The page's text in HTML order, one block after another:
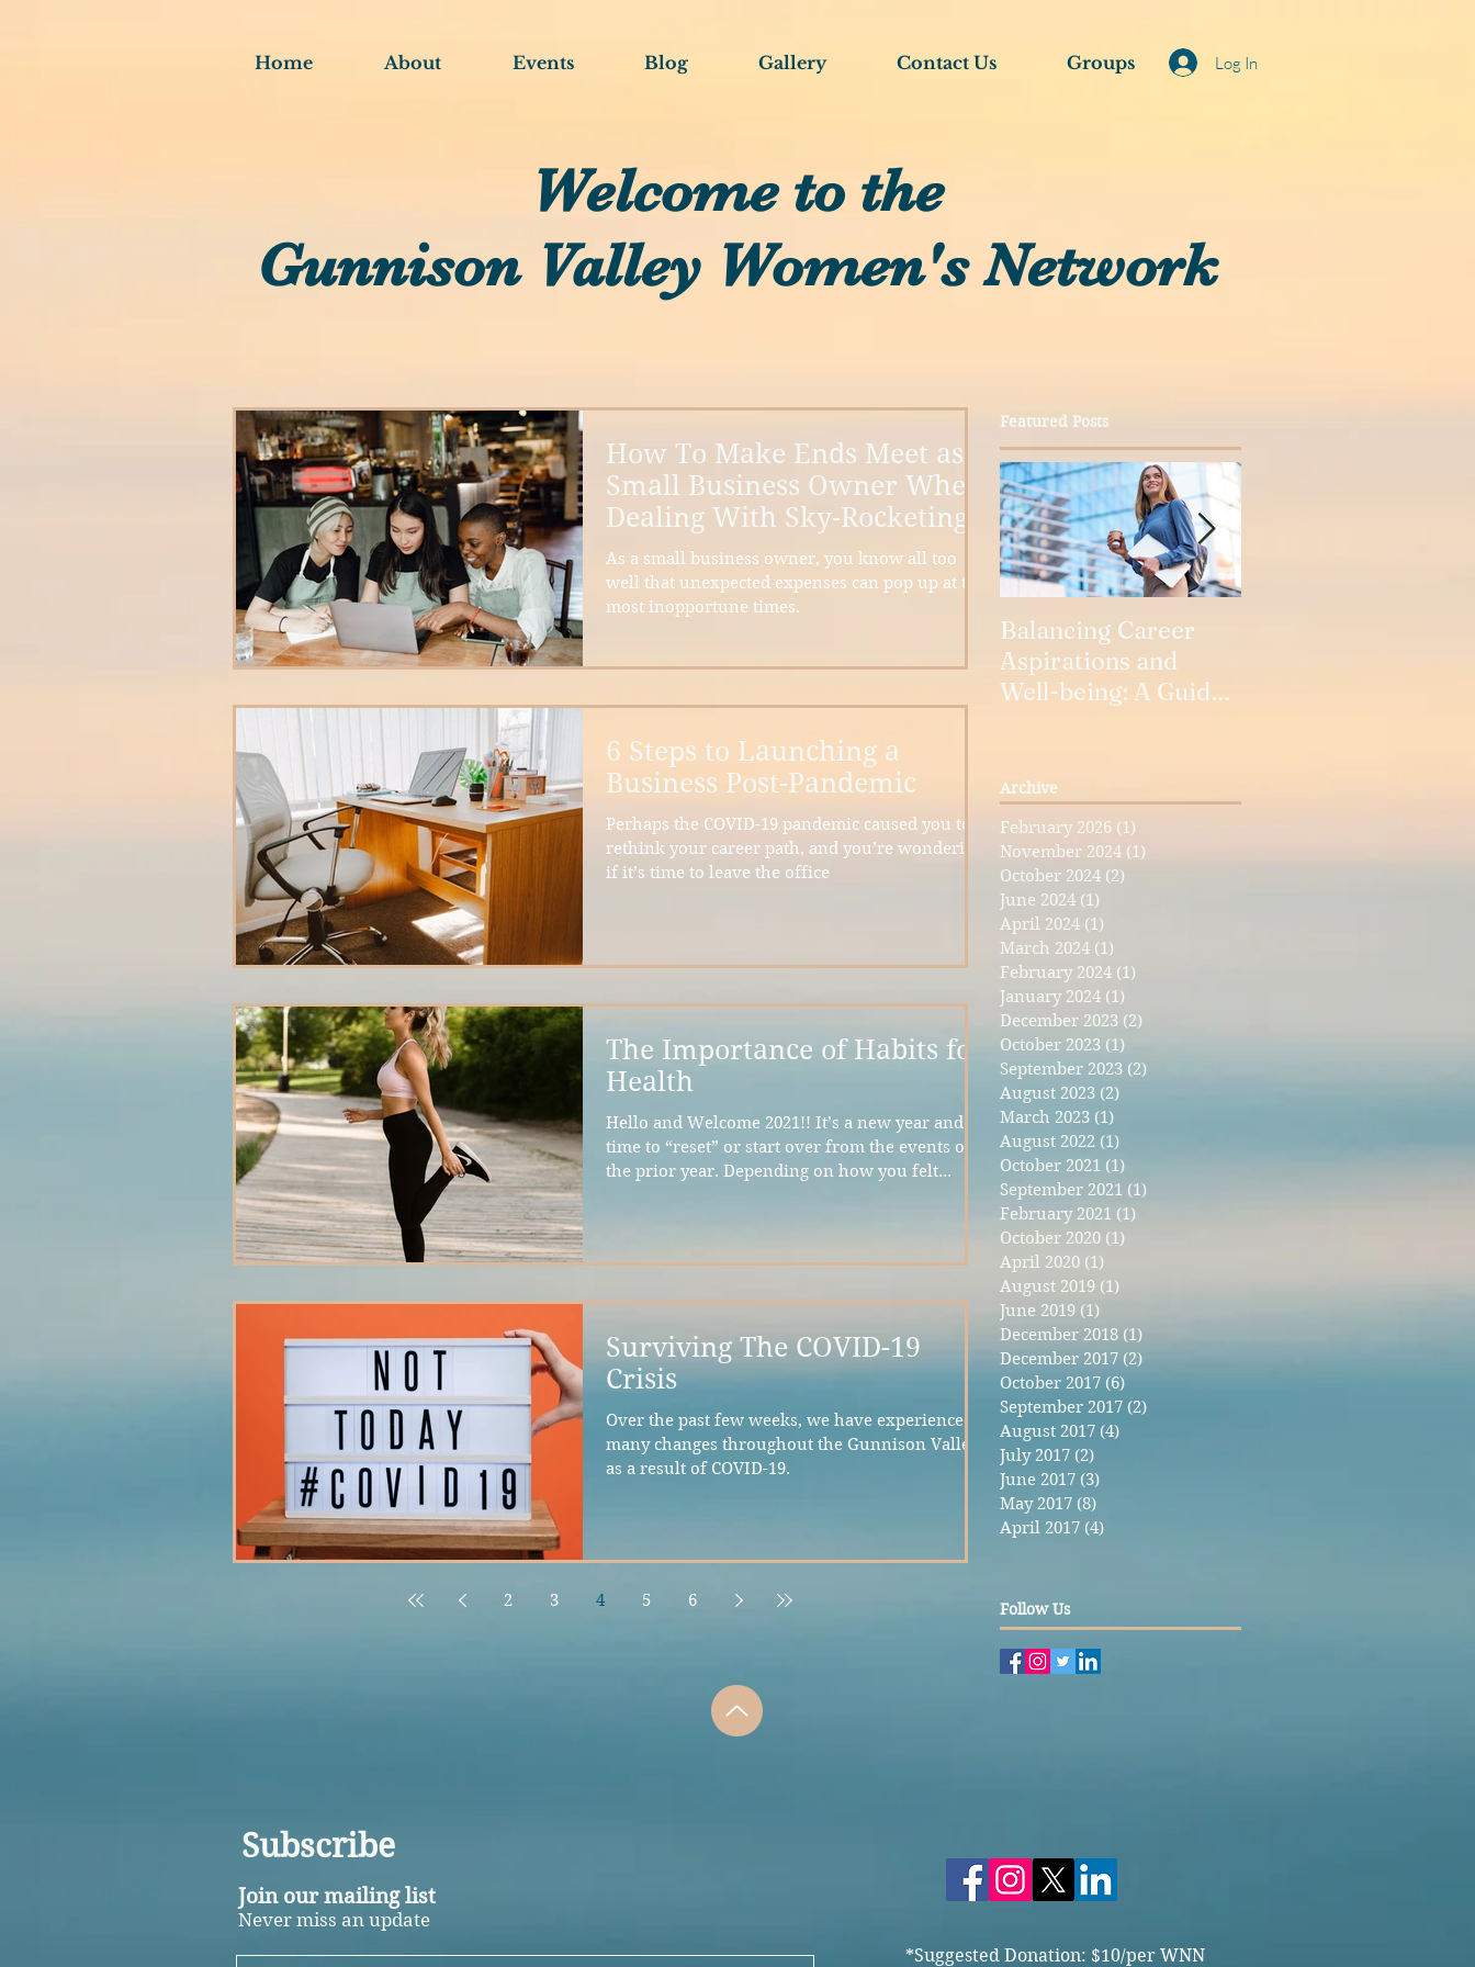
Home About Events Blog Gallery Contact Us Groups Log In
Welcome to the
Gunnison Valley Women's Network
How To Make Ends Meet as a
Small Business Owner When
Dealing With Sky-Rocketing
Inflation
As a small business owner, you know all too
well that unexpected expenses can pop up at the
most inopportune times.
6 Steps to Launching a
Business Post-Pandemic
Perhaps the COVID-19 pandemic caused you to
rethink your career path, and you’re wondering
if it’s time to leave the office
The Importance of Habits for
Health
Hello and Welcome 2021!! It’s a new year and a
time to “reset” or start over from the events of
the prior year. Depending on how you felt...
Surviving The COVID-19
Crisis
Over the past few weeks, we have experienced
many changes throughout the Gunnison Valley
as a result of COVID-19.
2 3 4 5 6
Featured Posts
Balancing Career
Aspirations and
Well-being: A Guide
Archive
February 2026 (1)
November 2024 (1)
October 2024 (2)
June 2024 (1)
April 2024 (1)
March 2024 (1)
February 2024 (1)
January 2024 (1)
December 2023 (2)
October 2023 (1)
September 2023 (2)
August 2023 (2)
March 2023 (1)
August 2022 (1)
October 2021 (1)
September 2021 (1)
February 2021 (1)
October 2020 (1)
April 2020 (1)
August 2019 (1)
June 2019 (1)
December 2018 (1)
December 2017 (2)
October 2017 (6)
September 2017 (2)
August 2017 (4)
July 2017 (2)
June 2017 (3)
May 2017 (8)
April 2017 (4)
Follow Us
Subscribe
Join our mailing list
Never miss an update
*Suggested Donation: $10/per WNN